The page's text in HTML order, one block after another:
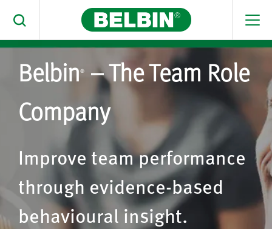
Toggle Search
Search Belbin® by typing below
What are you looking for
Search
Belbin®
– The Team Role
Company
Improve team performance
through evidence-based
behavioural insight.